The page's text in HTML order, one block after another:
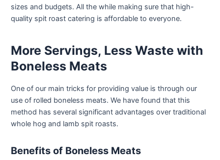
sizes and budgets. All the while making sure that high-
quality spit roast catering is affordable to everyone.
More Servings, Less Waste with
Boneless Meats
One of our main tricks for providing value is through our
use of rolled boneless meats. We have found that this
method has several significant advantages over traditional
whole hog and lamb spit roasts.
Benefits of Boneless Meats